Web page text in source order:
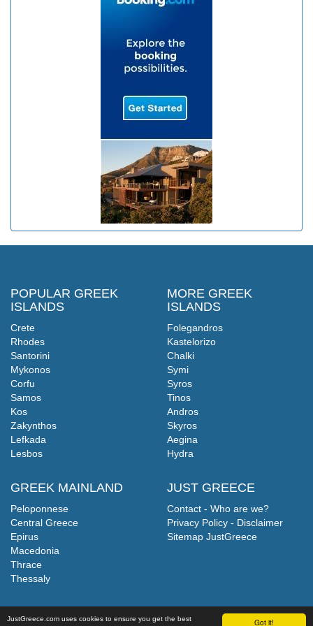
Got it!
JustGreece.com uses cookies to ensure you get the best
POPULAR GREEK
ISLANDS
Crete
Rhodes
Santorini
Mykonos
Corfu
Samos
Kos
Zakynthos
Lefkada
Lesbos
GREEK MAINLAND
Peloponnese
Central Greece
Epirus
Macedonia
Thrace
Thessaly
MORE GREEK
ISLANDS
Folegandros
Kastelorizo
Chalki
Symi
Syros
Tinos
Andros
Skyros
Aegina
Hydra
JUST GREECE
Contact - Who are we?
Privacy Policy - Disclaimer
Sitemap JustGreece